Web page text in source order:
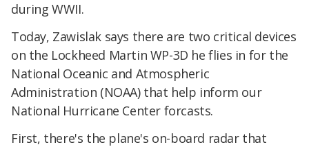
during WWII.
Today, Zawislak says there are two critical devices
on the Lockheed Martin WP-3D he flies in for the
National Oceanic and Atmospheric
Administration (NOAA) that help inform our
National Hurricane Center forcasts.
First, there's the plane's on-board radar that